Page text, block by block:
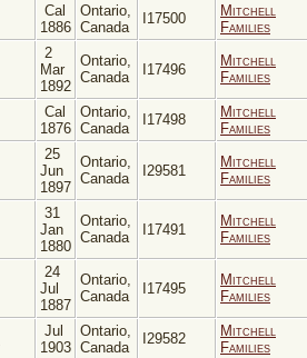
Cal
1886
Ontario,
Canada
I17500
Mitchell
Families
2
Mar
1892
Ontario,
Canada
I17496
Mitchell
Families
Cal
1876
Ontario,
Canada
I17498
Mitchell
Families
25
Jun
1897
Ontario,
Canada
I29581
Mitchell
Families
31
Jan
1880
Ontario,
Canada
I17491
Mitchell
Families
24
Jul
1887
Ontario,
Canada
I17495
Mitchell
Families
Jul
1903
Ontario,
Canada
I29582
Mitchell
Families